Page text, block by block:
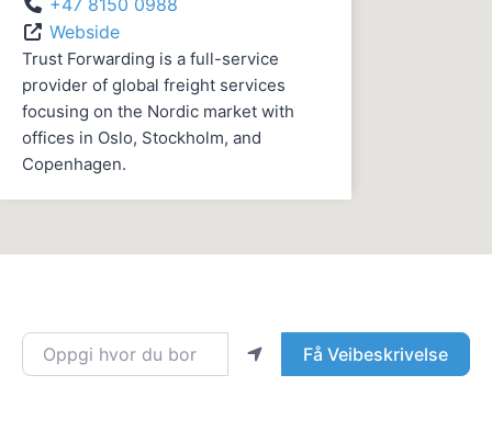
Oppgi hvor du bor Få Veibeskrivelse
Webside
Trust Forwarding is a full-service
provider of global freight services
focusing on the Nordic market with
offices in Oslo, Stockholm, and
Copenhagen.